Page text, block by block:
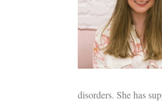
disorders. She has